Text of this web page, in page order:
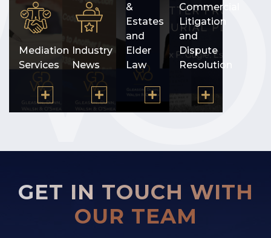
Mediation
Services
Industry
News
&
Estates
and
Elder
Law
Commercial
Litigation
and
Dispute
Resolution
GET IN TOUCH WITH
OUR TEAM